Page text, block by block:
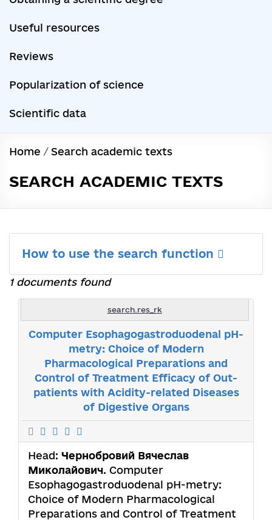
Useful resources
Reviews
Popularization of science
Scientific data
Home / Search academic texts
SEARCH ACADEMIC TEXTS
How to use the search function
1 documents found
search.res_rk
Computer Esophagogastroduodenal pH-
metry: Choice of Modern
Pharmacological Preparations and
Control of Treatment Efficacy of Out-
patients with Acidity-related Diseases
of Digestive Organs
Head: Чернобровий Вячеслав
Миколайович. Computer
Esophagogastroduodenal pH-metry:
Choice of Modern Pharmacological
Preparations and Control of Treatment